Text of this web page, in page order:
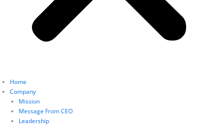
Home
Company
Mission
Message From CEO
Leadership